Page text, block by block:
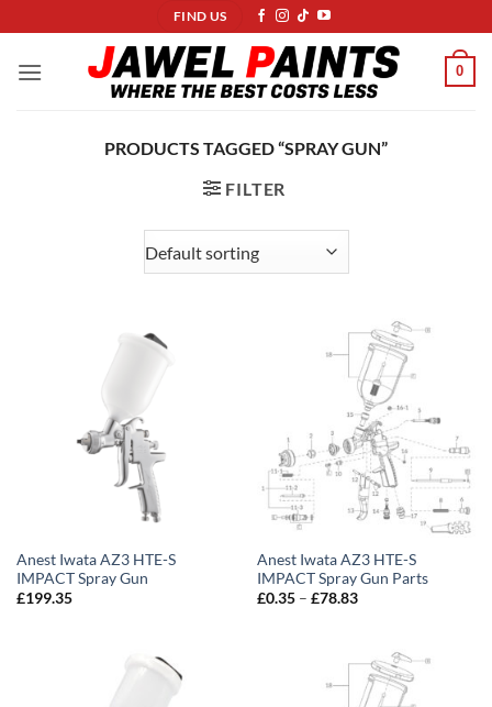
to
content
FIND US
0
PRODUCTS TAGGED “SPRAY GUN”
FILTER
Anest Iwata AZ3 HTE-S
IMPACT Spray Gun
£199.35
Anest Iwata AZ3 HTE-S
IMPACT Spray Gun Parts
£0.35 – £78.83Price
£78.83